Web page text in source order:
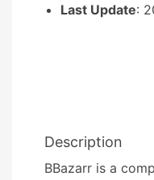
Last Update:
Description
BBazarr is a